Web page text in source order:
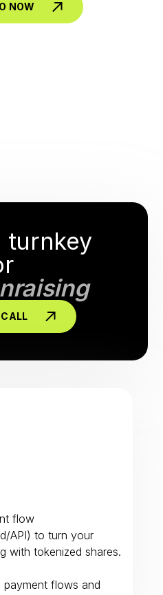
NOW
turnkey
flow
API) to turn your
with tokenized shares.
payment flows and